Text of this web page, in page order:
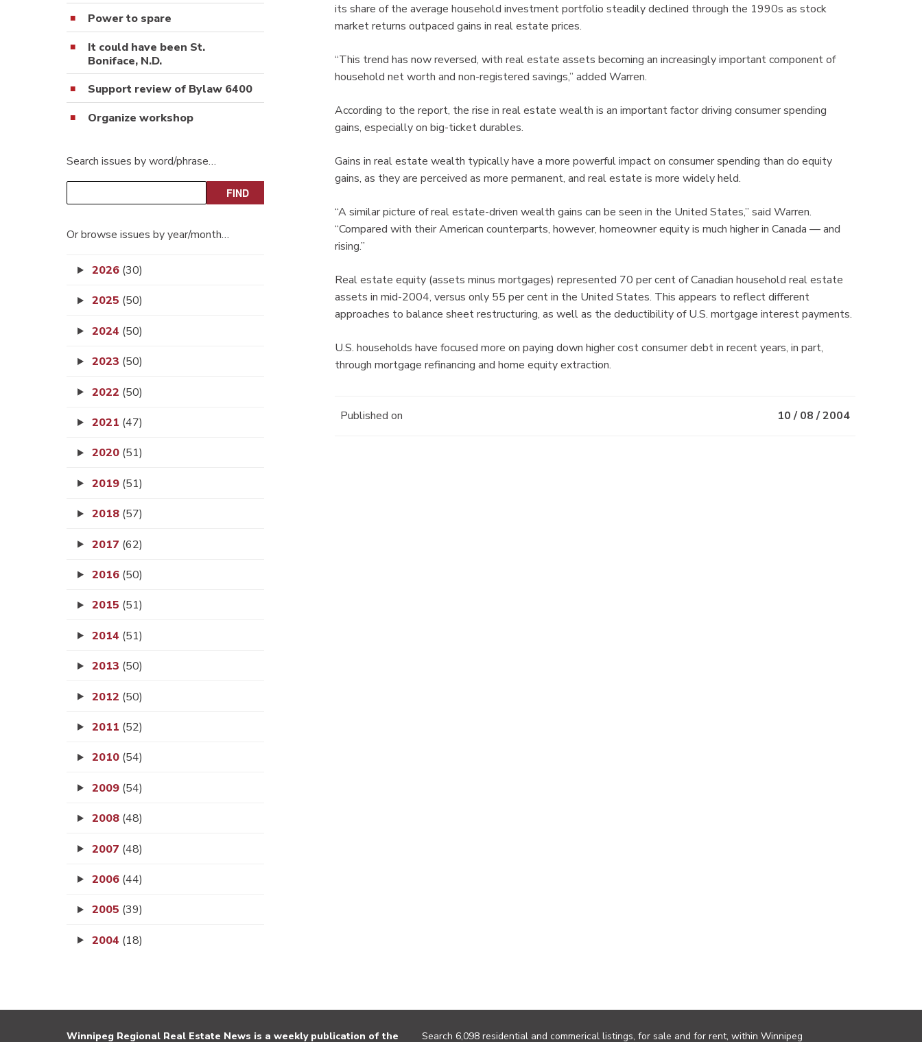
Power to spare
It could have been St.
Boniface, N.D.
Support review of Bylaw 6400
Organize workshop
Search issues by word/phrase…
Or browse issues by year/month…
2026 (30)
2025 (50)
2024 (50)
2023 (50)
2022 (50)
2021 (47)
2020 (51)
2019 (51)
2018 (57)
2017 (62)
2016 (50)
2015 (51)
2014 (51)
2013 (50)
2012 (50)
2011 (52)
2010 (54)
2009 (54)
2008 (48)
2007 (48)
2006 (44)
2005 (39)
2004 (18)
its share of the average household investment portfolio steadily declined through the 1990s as stock
market returns outpaced gains in real estate prices.
“This trend has now reversed, with real estate assets becoming an increasingly important component of
household net worth and non-registered savings,” added Warren.
According to the report, the rise in real estate wealth is an important factor driving consumer spending
gains, especially on big-ticket durables.
Gains in real estate wealth typically have a more powerful impact on consumer spending than do equity
gains, as they are perceived as more permanent, and real estate is more widely held.
“A similar picture of real estate-driven wealth gains can be seen in the United States,” said Warren.
“Compared with their American counterparts, however, homeowner equity is much higher in Canada — and
rising.”
Real estate equity (assets minus mortgages) represented 70 per cent of Canadian household real estate
assets in mid-2004, versus only 55 per cent in the United States. This appears to reflect different
approaches to balance sheet restructuring, as well as the deductibility of U.S. mortgage interest payments.
U.S. households have focused more on paying down higher cost consumer debt in recent years, in part,
through mortgage refinancing and home equity extraction.
Published on 10 / 08 / 2004
Winnipeg Regional Real Estate News is a weekly publication of the Search 6,098 residential and commerical listings, for sale and for rent, within Winnipeg